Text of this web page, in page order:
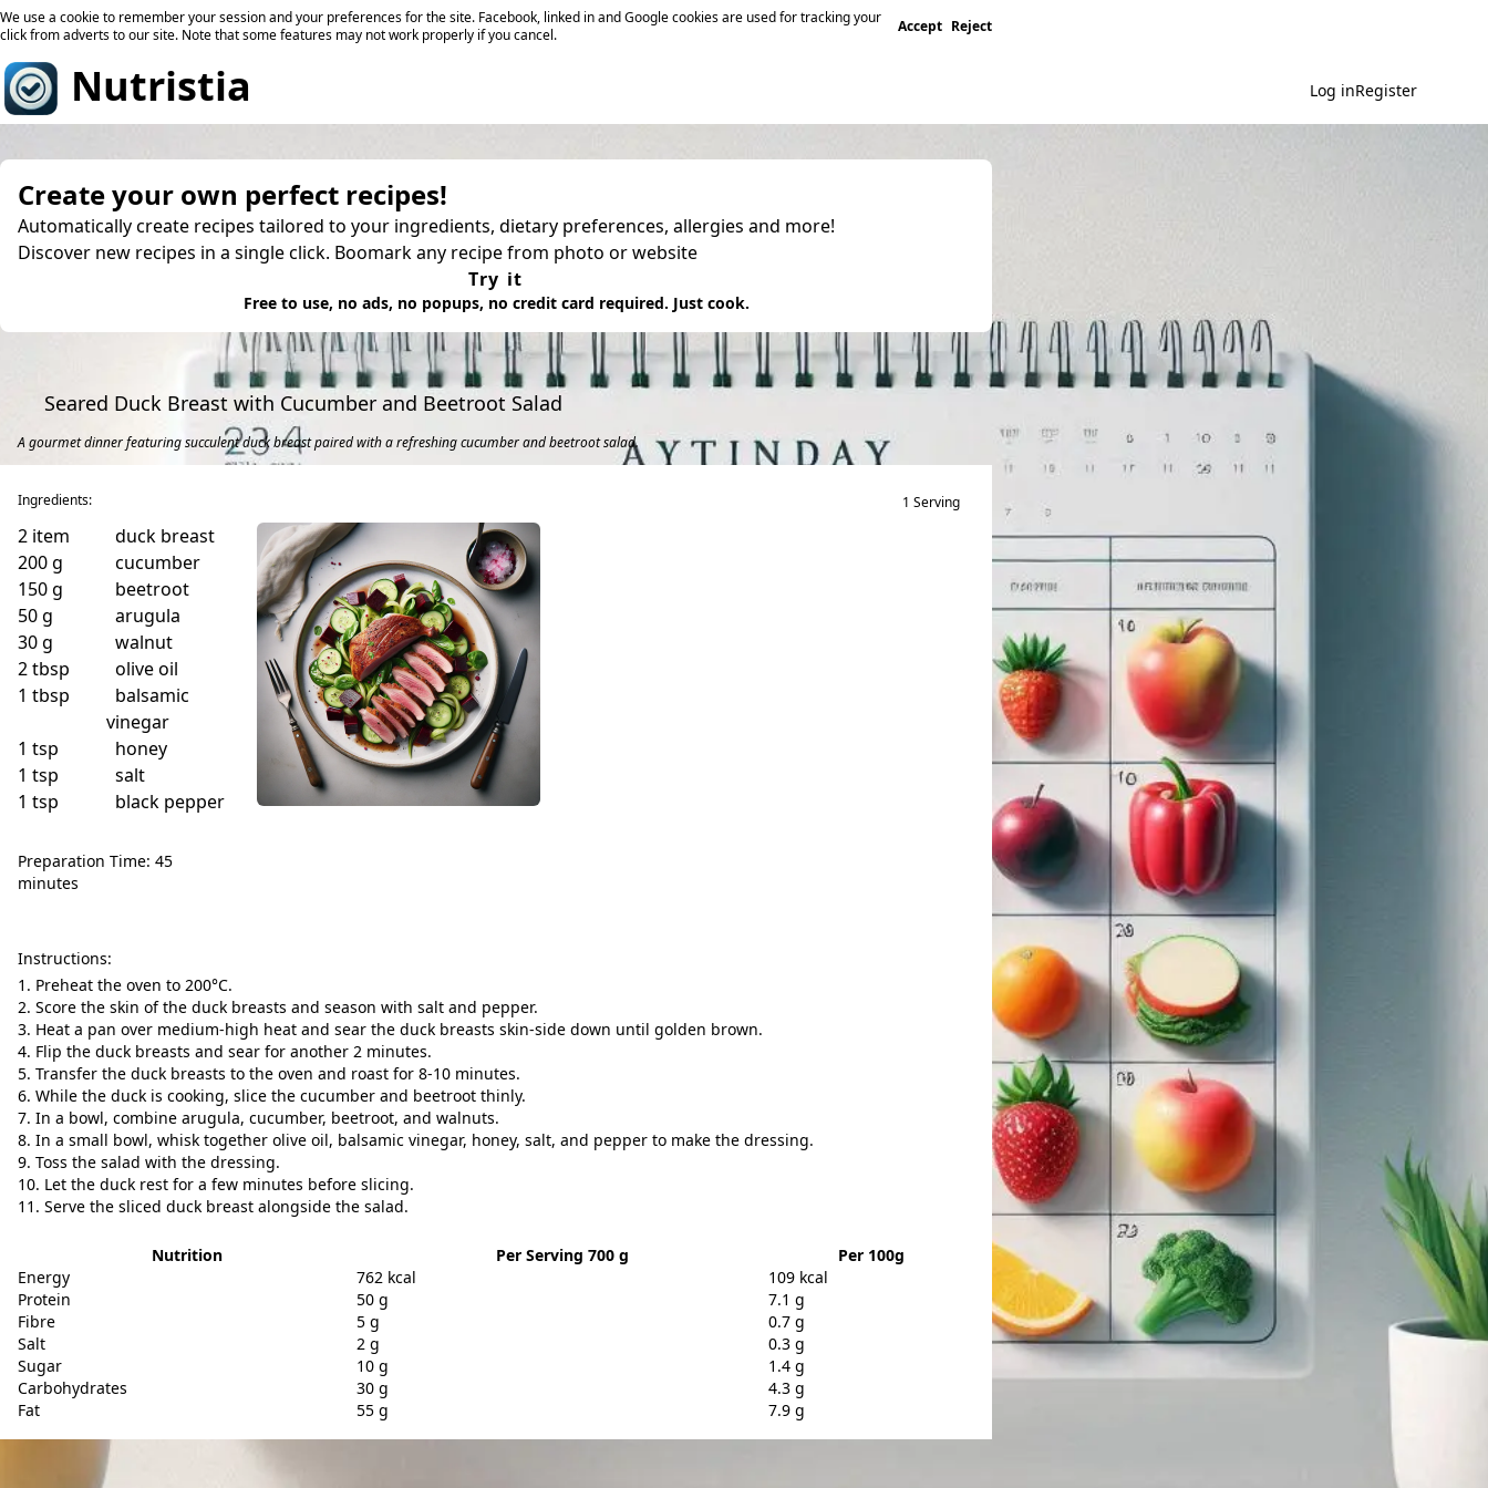
We use a cookie to remember your session and your preferences for the site. Facebook, linked in and Google cookies are used for tracking your
click from adverts to our site. Note that some features may not work properly if you cancel.
Accept Reject
Nutristia Log inRegister
Create your own perfect recipes!
Automatically create recipes tailored to your ingredients, dietary preferences, allergies and more!
Discover new recipes in a single click. Boomark any recipe from photo or website
Try it
Free to use, no ads, no popups, no credit card required. Just cook.
Seared Duck Breast with Cucumber and Beetroot Salad
A gourmet dinner featuring succulent duck breast paired with a refreshing cucumber and beetroot salad.
Ingredients:
2 item
duck breast
200g
cucumber
150g
beetroot
50g
arugula
30g
walnut
2tbsp
olive oil
1 tbsp
balsamic
vinegar
1 tsp
honey
1 tsp
salt
1 tsp black pepper
Preparation Time: 45
minutes
Instructions:
Preheat the oven to 200°C.
Score the skin of the duck breasts and season with salt and pepper.
Heat a pan over medium-high heat and sear the duck breasts skin-side down until golden brown.
Flip the duck breasts and sear for another 2 minutes.
Transfer the duck breasts to the oven and roast for 8-10 minutes.
While the duck is cooking, slice the cucumber and beetroot thinly.
In a bowl, combine arugula, cucumber, beetroot, and walnuts.
In a small bowl, whisk together olive oil, balsamic vinegar, honey, salt, and pepper to make the dressing.
Toss the salad with the dressing.
Let the duck rest for a few minutes before slicing.
Serve the sliced duck breast alongside the salad.
Nutrition Per Serving 700 g
Per 100g
Energy
762 kcal
109 kcal
Protein
50 g
7.1 g
Fibre
5 g
0.7 g
Salt
2 g
0.3 g
Sugar
10 g
1.4 g
Carbohydrates
30 g
4.3 g
Fat
55 g 7.9 g